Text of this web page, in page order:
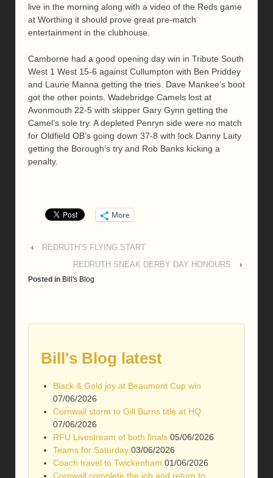
live in the morning along with a video of the Reds game
at Worthing it should prove great pre-match
entertainment in the clubhouse.
Camborne had a good opening day win in Tribute South
West 1 West 15-6 against Cullumpton with Ben Priddey
and Laurie Manna getting the tries. Dave Mankee’s boot
got the other points. Wadebridge Camels lost at
Avonmouth 22-5 with skipper Gary Gynn getting the
Camel’s sole try. A depleted Penryn side were no match
for Oldfield OB’s going down 37-8 with lock Danny Laity
getting the Borough’s try and Rob Banks kicking a
penalty.
More
‹
REDRUTH’S FLYING START
REDRUTH SNEAK DERBY DAY HONOURS
›
Posted in Bill's Blog
Bill's Blog latest
Black & Gold joy at Beaumont Cup win
07/06/2026
Cornwall storm to Gill Burns title at HQ
07/06/2026
RFU Livestream of both finals 05/06/2026
Teams for Saturday 03/06/2026
Coach travel to Twickenham 01/06/2026
Cornwall complete the job and return to